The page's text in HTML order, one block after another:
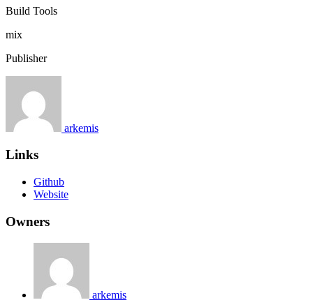
Build Tools
mix
Publisher
arkemis
Links
Github
Website
Owners
arkemis